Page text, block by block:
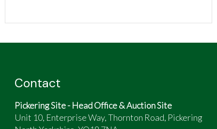
Contact
Pickering Site - Head Office & Auction Site
Unit 10, Enterprise Way, Thornton Road, Pickering